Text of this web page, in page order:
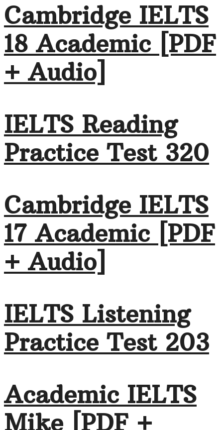
Cambridge IELTS
18 Academic [PDF
+ Audio]
IELTS Reading
Practice Test 320
Cambridge IELTS
17 Academic [PDF
+ Audio]
IELTS Listening
Practice Test 203
Academic IELTS
Mike [PDF +